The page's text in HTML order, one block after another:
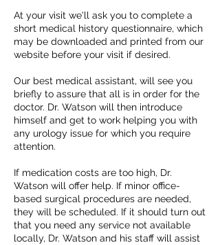
At your visit we'll ask you to complete a
short medical history questionnaire, which
may be downloaded and printed from our
website before your visit if desired.
Our best medical assistant, will see you
briefly to assure that all is in order for the
doctor. Dr. Watson will then introduce
himself and get to work helping you with
any urology issue for which you require
attention.
If medication costs are too high, Dr.
Watson will offer help. If minor office-
based surgical procedures are needed,
they will be scheduled. If it should turn out
that you need any service not available
locally, Dr. Watson and his staff will assist